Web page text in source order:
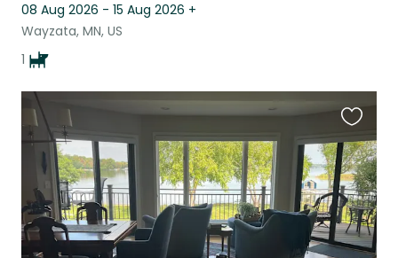
08 Aug 2026 - 15 Aug 2026 +
Wayzata, MN, US
1
this
listing